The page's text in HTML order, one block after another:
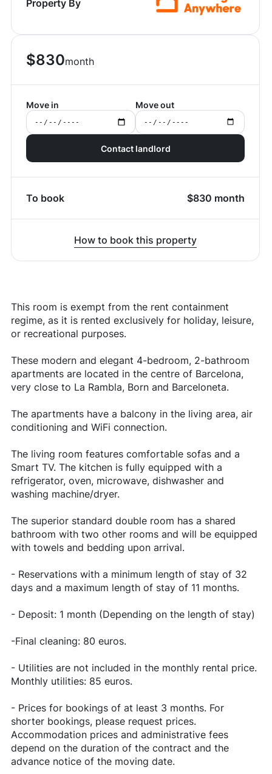
Property By
$830month
Move in Move out
Contact landlord
To book $830 month
How to book this property
This room is exempt from the rent containment
regime, as it is rented exclusively for holiday, leisure,
or recreational purposes.
These modern and elegant 4-bedroom, 2-bathroom
apartments are located in the centre of Barcelona,
very close to La Rambla, Born and Barceloneta.
The apartments have a balcony in the living area, air
conditioning and WiFi connection.
The living room features comfortable sofas and a
Smart TV. The kitchen is fully equipped with a
refrigerator, oven, microwave, dishwasher and
washing machine/dryer.
The superior standard double room has a shared
bathroom with two other rooms and will be equipped
with towels and bedding upon arrival.
- Reservations with a minimum length of stay of 32
days and a maximum length of stay of 11 months.
- Deposit: 1 month (Depending on the length of stay)
-Final cleaning: 80 euros.
- Utilities are not included in the monthly rental price.
Monthly utilities: 85 euros.
- Prices for bookings of at least 3 months. For
shorter bookings, please request prices.
Accommodation prices and administrative fees
depend on the duration of the contract and the
advance notice of the moving date.